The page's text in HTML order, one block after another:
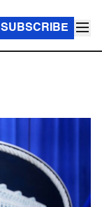
SUBSCRIBE